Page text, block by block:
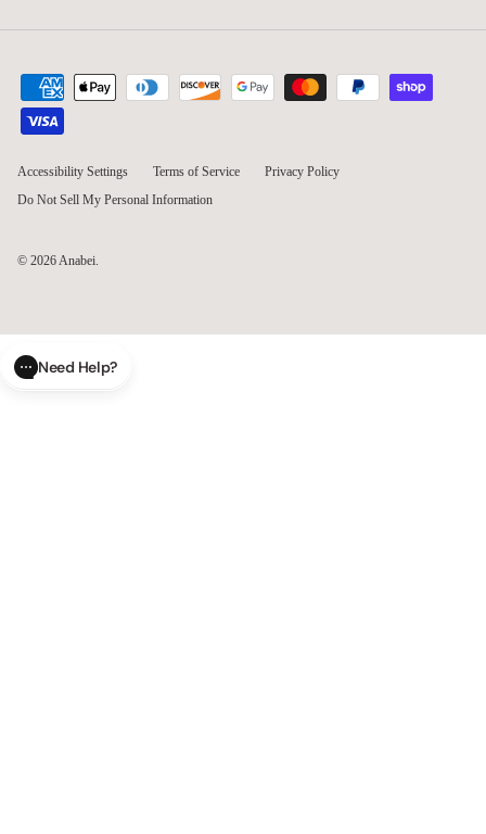
Accessibility Settings Terms of Service
Privacy Policy
Do Not Sell My Personal Information
© 2026Anabei.
Need Help?